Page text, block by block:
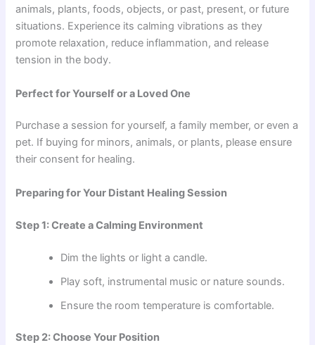
animals, plants, foods, objects, or past, present, or future
situations. Experience its calming vibrations as they
promote relaxation, reduce inflammation, and release
tension in the body.
Perfect for Yourself or a Loved One
Purchase a session for yourself, a family member, or even a
pet. If buying for minors, animals, or plants, please ensure
their consent for healing.
Preparing for Your Distant Healing Session
Step 1: Create a Calming Environment
Dim the lights or light a candle.
Play soft, instrumental music or nature sounds.
Ensure the room temperature is comfortable.
Step 2: Choose Your Position